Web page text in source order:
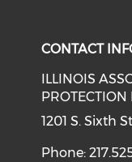
CONTACT
ILLINOIS
PROTECTION
1201 S. Sixth
Phone: